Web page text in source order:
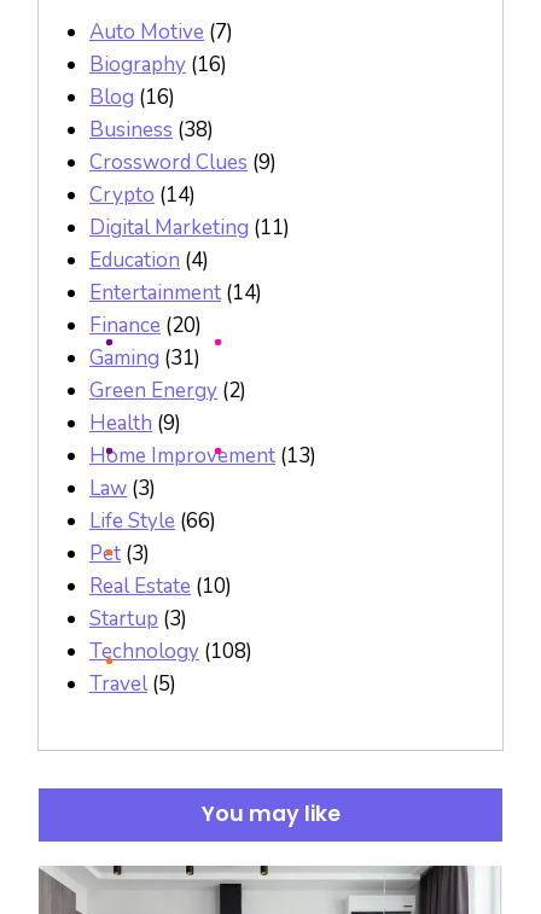
Auto Motive (7)
Biography (16)
Blog (16)
Business (38)
Crossword Clues (9)
Crypto (14)
Digital Marketing (11)
Education (4)
Entertainment (14)
Finance (20)
Gaming (31)
Green Energy (2)
Health (9)
Home Improvement (13)
Law (3)
Life Style (66)
Pet (3)
Real Estate (10)
Startup (3)
Technology (108)
Travel(5)
You may like